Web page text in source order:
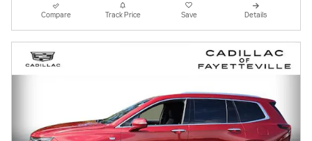
Compare Track Price Save Details